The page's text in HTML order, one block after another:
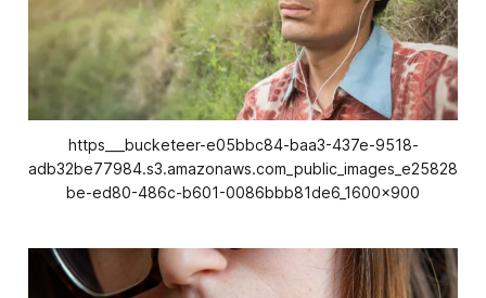
https___bucketeer-e05bbc84-baa3-437e-9518-
adb32be77984.s3.amazonaws.com_public_images_e25828
be-ed80-486c-b601-0086bbb81de6_1600x900